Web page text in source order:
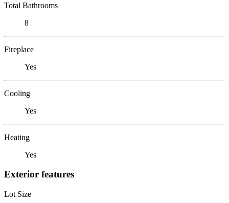
Total Bathrooms
8
Fireplace
Yes
Cooling
Yes
Heating
Yes
Exterior features
Lot Size